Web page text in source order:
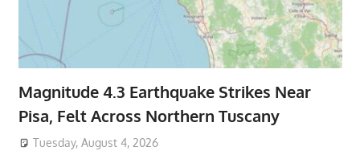
Magnitude 4.3 Earthquake Strikes Near
Pisa, Felt Across Northern Tuscany
Tuesday, August 4, 2026